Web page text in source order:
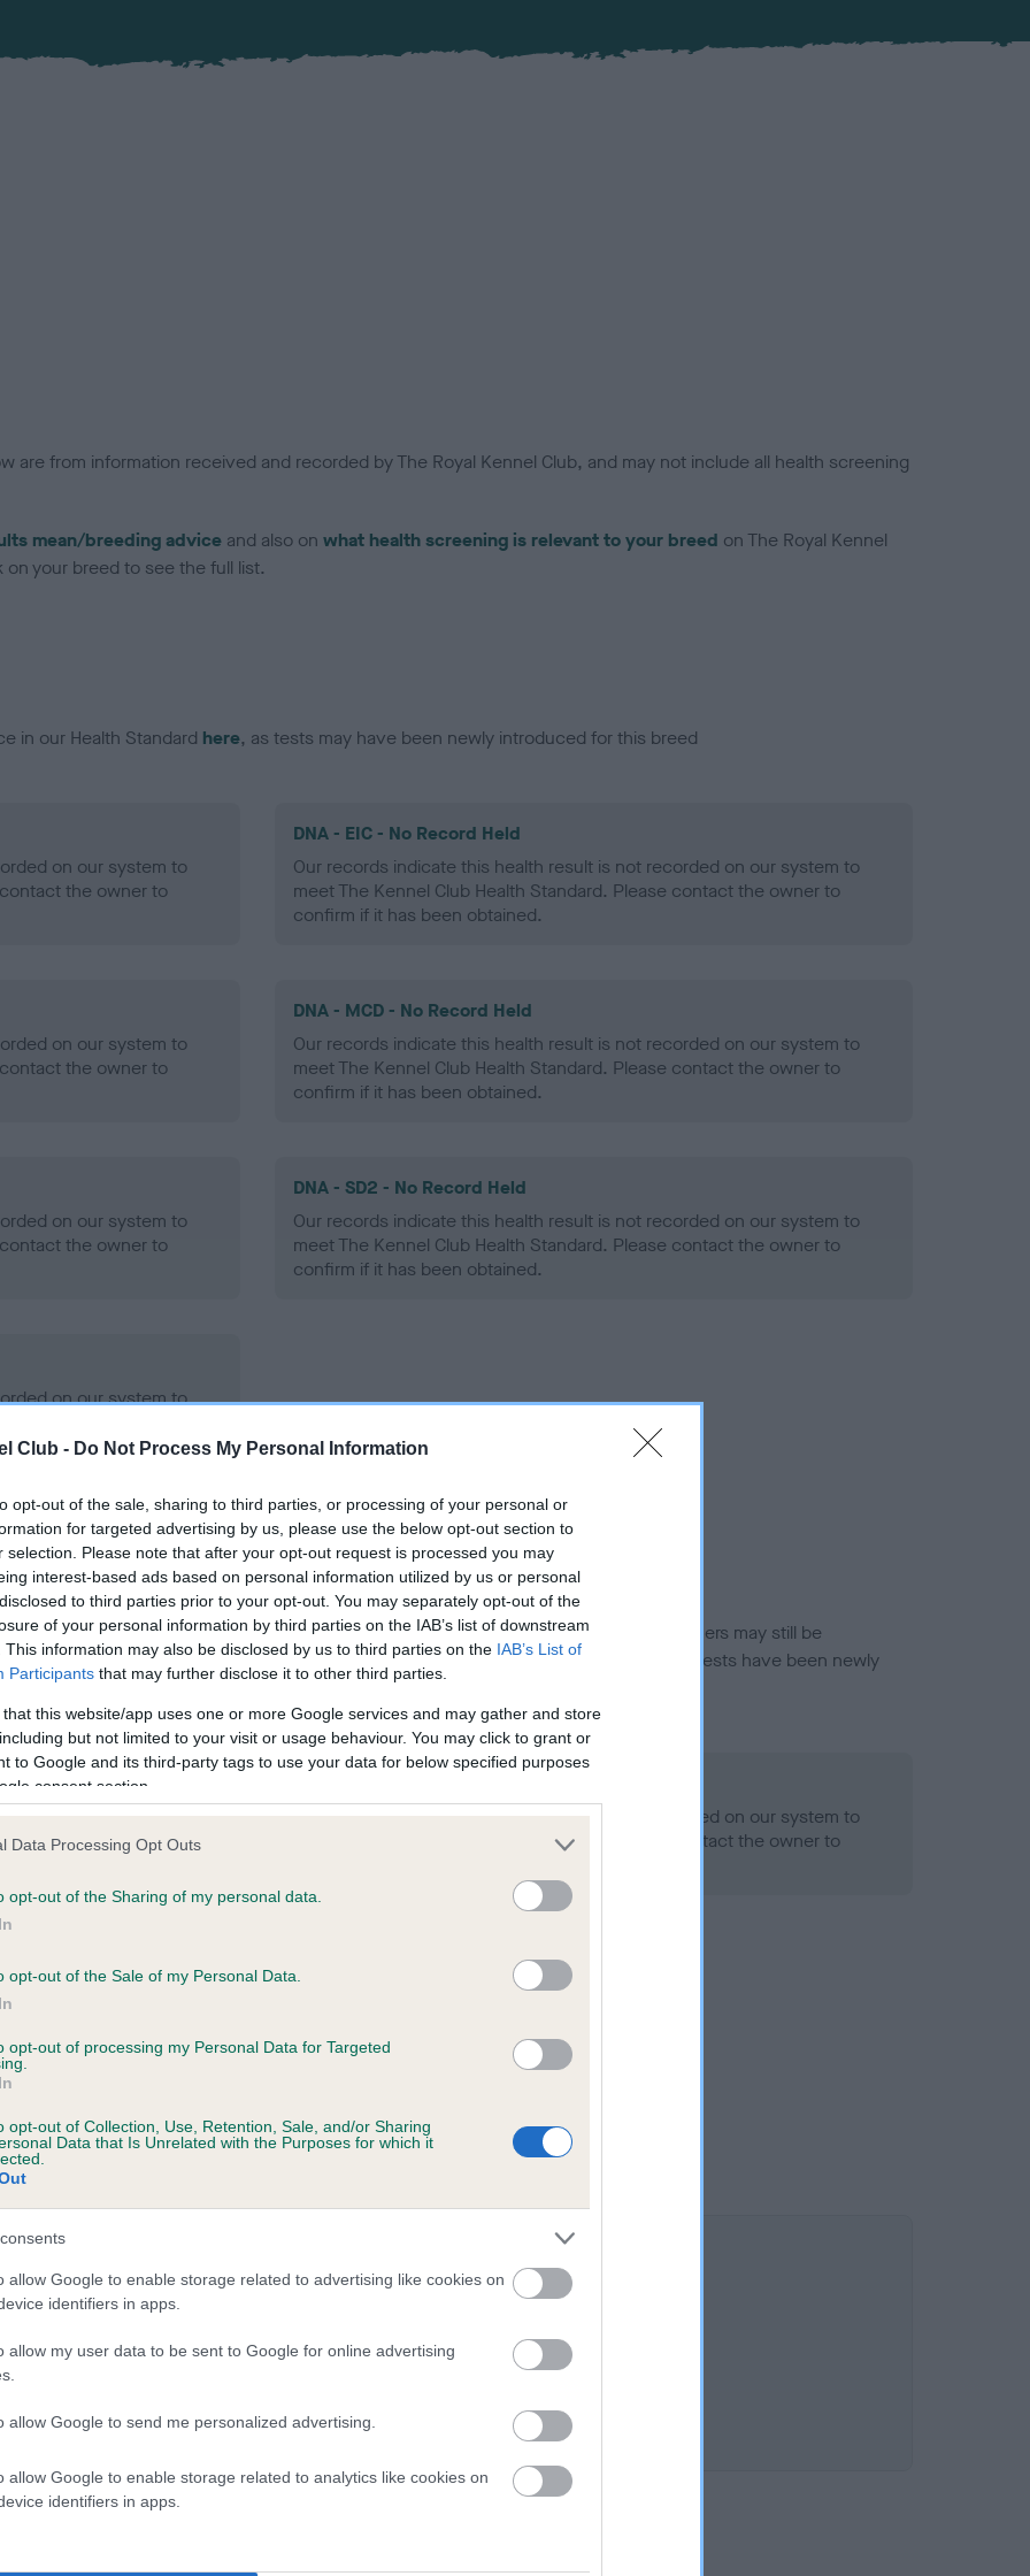
Club - Do Not Process My Personal Information
opt-out of the sale, sharing to third parties, or processing of your personal or
for targeted advertising by us, please use the below opt-out section to
selection. Please note that after your opt-out request is processed you may
interest-based ads based on personal information utilized by us or personal
to third parties prior to your opt-out. You may separately opt-out of the
of your personal information by third parties on the IAB’s list of downstream
This information may also be disclosed by us to third parties on the IAB’s List of
Participants that may further disclose it to other third parties.
that this website/app uses one or more Google services and may gather and store
but not limited to your visit or usage behaviour. You may click to grant or
to Google and its third-party tags to use your data for below specified purposes
consent section.
Data Processing Opt Outs
opt-out of the Sharing of my personal data.
opt-out of the Sale of my Personal Data.
opt-out of processing my Personal Data for Targeted
opt-out of Collection, Use, Retention, Sale, and/or Sharing
Data that Is Unrelated with the Purposes for which it
allow Google to enable storage related to advertising like cookies on
identifiers in apps.
allow my user data to be sent to Google for online advertising
allow Google to send me personalized advertising.
allow Google to enable storage related to analytics like cookies on
identifiers in apps.
are from information received and recorded by The Royal Kennel Club, and may not include all health screening
mean/breeding advice and also on what health screening is relevant to your breed on The Royal Kennel
your breed to see the full list.
in our Health Standard here, as tests may have been newly introduced for this breed
on our system to
the owner to
DNA - EIC - No Record Held
Our records indicate this health result is not recorded on our system to
meet The Kennel Club Health Standard. Please contact the owner to
confirm if it has been obtained.
on our system to
the owner to
DNA - MCD - No Record Held
Our records indicate this health result is not recorded on our system to
meet The Kennel Club Health Standard. Please contact the owner to
confirm if it has been obtained.
on our system to
the owner to
DNA - SD2 - No Record Held
Our records indicate this health result is not recorded on our system to
meet The Kennel Club Health Standard. Please contact the owner to
confirm if it has been obtained.
on our system to
the owner to
in ourHealth Standard. Some tests may be newly introduced for this breed, and owners may still be
time with scientific evidence, some dogs may not yet fully meet current guidance if tests have been newly
on our system to
the owner to
Our records indicate this health result is not recorded on our system to
meet The Kennel Club Health Standard. Please contact the owner to
on our system to
the owner to
GHIA OF HYTHIE is 3.8%